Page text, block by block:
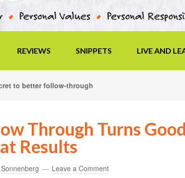
REVIEWS SNIPPETS LIVE AND
to better follow-through
Through Turns
Results
Leave a Comment